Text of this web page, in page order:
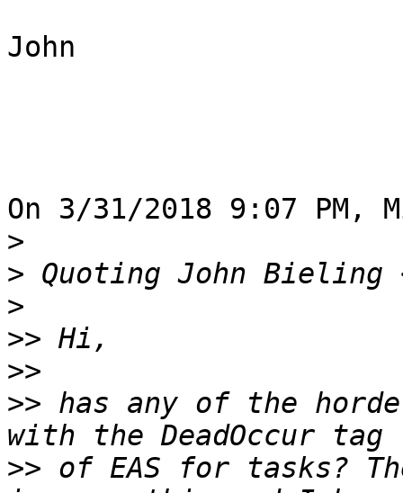
John
On 3/31/2018 9:07 PM,
>
> Quoting John Bieling
>
>>
>>
>> has any of the horde
>> of EAS for tasks?